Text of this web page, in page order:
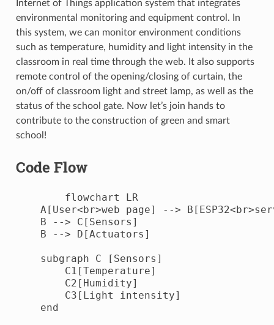
Internet of Things application system that integrates
environmental monitoring and equipment control. In
this system, we can monitor environment conditions
such as temperature, humidity and light intensity in the
classroom in real time through the web. It also supports
remote control of the opening/closing of curtain, the
on/off of classroom light and street lamp, as well as the
status of the school gate. Now let’s join hands to
contribute to the construction of green and smart
school!
Code Flow
        flowchart LR
A[User<br>web page] -->
    B --> C[Sensors]
    B --> D[Actuators]
    subgraph C [Sensors]
        C1[Temperature]
        C2[Humidity]
        C3[Light intensity]
    end